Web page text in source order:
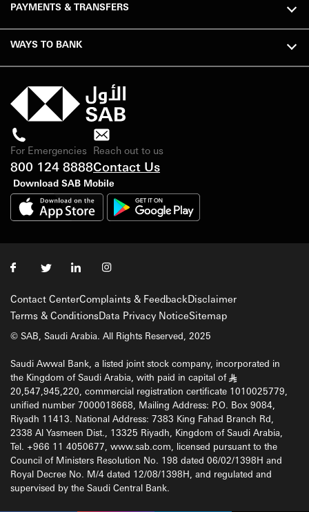
PAYMENTS & TRANSFERS
WAYS TO BANK
For Emergencies
800 124 8888
Reach out to us
Contact Us
Download SAB Mobile
Contact CenterComplaints & FeedbackDisclaimer
Terms & ConditionsData Privacy NoticeSitemap
© SAB, Saudi Arabia. All Rights Reserved, 2025
Saudi Awwal Bank, a listed joint stock company, incorporated in
the Kingdom of Saudi Arabia, with paid in capital of §
20,547,945,220, commercial registration certificate 1010025779,
unified number 7000018668, Mailing Address: P.O. Box 9084,
Riyadh 11413. National Address: 7383 King Fahad Branch Rd,
2338 Al Yasmeen Dist., 13325 Riyadh, Kingdom of Saudi Arabia,
Tel. +966 11 4050677, www.sab.com, licensed pursuant to the
Council of Ministers Resolution No. 198 dated 06/02/1398H and
Royal Decree No. M/4 dated 12/08/1398H, and regulated and
supervised by the Saudi Central Bank.